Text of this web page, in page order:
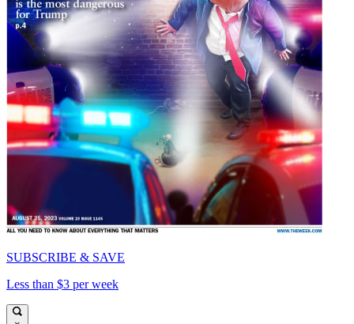
SUBSCRIBE & SAVE
Less than $3 per week